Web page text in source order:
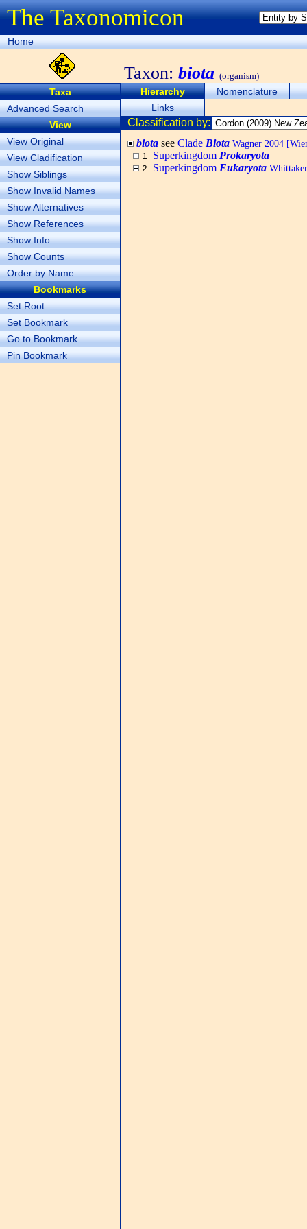
The Taxonomicon
Home
Taxon: biota (organism)
Taxa
Advanced Search
View
View Original
View Cladification
Show Siblings
Show Invalid Names
Show Alternatives
Show References
Show Info
Show Counts
Order by Name
Bookmarks
Set Root
Set Bookmark
Go to Bookmark
Pin Bookmark
Hierarchy
Nomenclature
Links
Classification by:
biota see Clade Biota Wagner 2004
1 Superkingdom Prokaryota
2 Superkingdom Eukaryota